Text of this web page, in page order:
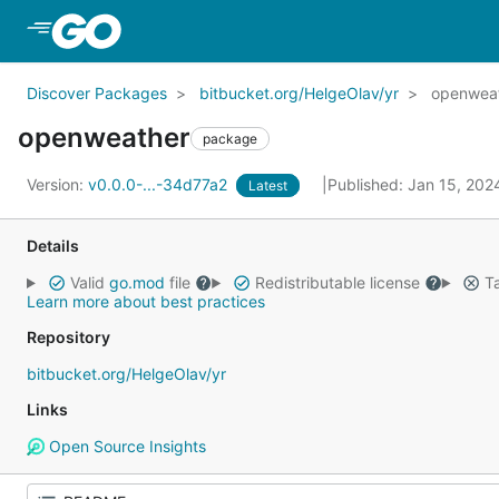
Discover Packages bitbucket.org/HelgeOlav/yr
openweather package
Version: v0.0.0-...-34d77a2 Latest Published: Jan 15,
Details
Valid go.mod file Redistributable license
Learn more about best practices
Repository
bitbucket.org/HelgeOlav/yr
Links
Open Source Insights